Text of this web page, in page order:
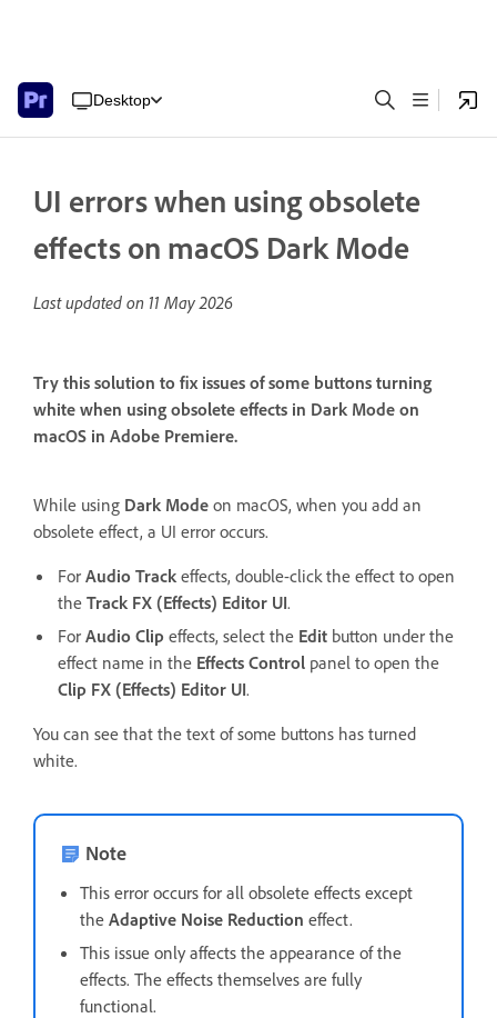
Desktop
UI errors when using obsolete
effects on macOS Dark Mode
Last updated on 11 May 2026
Try this solution to fix issues of some buttons turning
white when using obsolete effects in Dark Mode on
macOS in Adobe Premiere.
While using Dark Mode on macOS, when you add an
obsolete effect, a UI error occurs.
For Audio Track effects, double-click the effect to open
the Track FX (Effects) Editor UI.
For Audio Clip effects, select the Edit button under the
effect name in the Effects Control panel to open the
Clip FX (Effects) Editor UI.
You can see that the text of some buttons has turned
white.
Note
This error occurs for all obsolete effects except
the Adaptive Noise Reduction effect.
This issue only affects the appearance of the
effects. The effects themselves are fully
functional.